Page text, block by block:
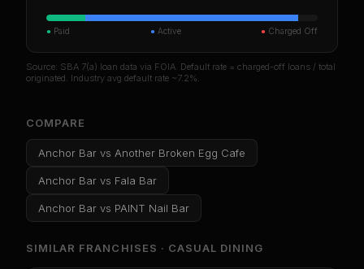
● Paid ● Active ● Charged Off
Source: SBA 7(a) loan data via FOIA. Default rate = charged-off loans / total
originated. Industry avg default rate ~7.2%.
COMPARE
Anchor Bar vs Another Broken Egg Cafe
Anchor Bar vs Fala Bar
Anchor Bar vs PAINT Nail Bar
SIMILAR FRANCHISES · CASUAL DINING